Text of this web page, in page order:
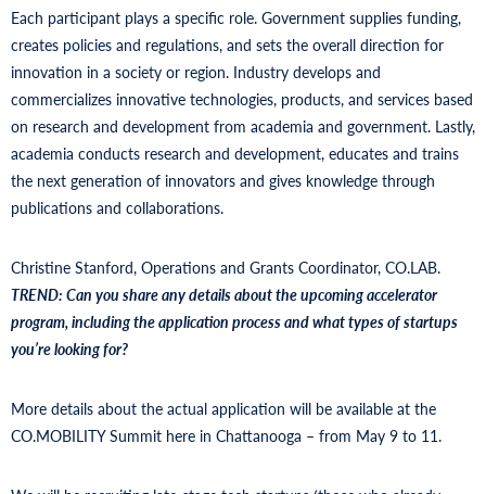
Each participant plays a specific role. Government supplies funding,
creates policies and regulations, and sets the overall direction for
innovation in a society or region. Industry develops and
commercializes innovative technologies, products, and services based
on research and development from academia and government. Lastly,
academia conducts research and development, educates and trains
the next generation of innovators and gives knowledge through
publications and collaborations.
Christine Stanford, Operations and Grants Coordinator, CO.LAB.
TREND: Can you share any details about the upcoming accelerator
program, including the application process and what types of startups
you’re looking for?
More details about the actual application will be available at the
CO.MOBILITY Summit here in Chattanooga – from May 9 to 11.